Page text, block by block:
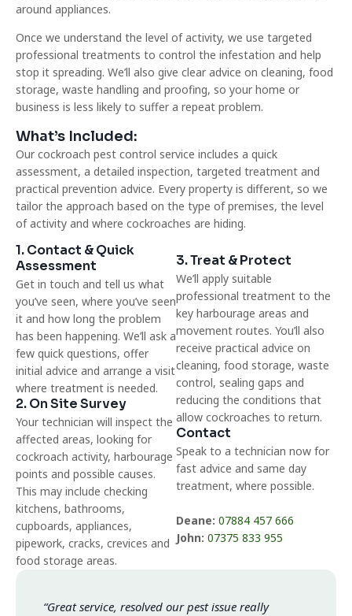
around appliances.
Once we understand the level of activity, we use targeted
professional treatments to control the infestation and help
stop it spreading. We’ll also give clear advice on cleaning, food
storage, waste handling and proofing, so your home or
business is less likely to suffer a repeat problem.
What’s Included:
Our cockroach pest control service includes a quick
assessment, a detailed inspection, targeted treatment and
practical prevention advice. Every property is different, so we
tailor the approach based on the type of premises, the level
of activity and where cockroaches are hiding.
1. Contact & Quick
Assessment
Get in touch and tell us what
you’ve seen, where you’ve seen
it and how long the problem
has been happening. We’ll ask a
few quick questions, offer
initial advice and arrange a visit
where treatment is needed.
2. On Site Survey
Your technician will inspect the
affected areas, looking for
cockroach activity, harbourage
points and possible causes.
This may include checking
kitchens, bathrooms,
cupboards, appliances,
pipework, cracks, crevices and
food storage areas.
3. Treat & Protect
We’ll apply suitable
professional treatment to the
key harbourage areas and
movement routes. You’ll also
receive practical advice on
cleaning, food storage, waste
control, sealing gaps and
reducing the conditions that
allow cockroaches to return.
Contact
Speak to a technician now for
fast advice and same day
treatment, where possible.
Deane: 07884 457 666
John: 07375 833 955
“Great service, resolved our pest issue really